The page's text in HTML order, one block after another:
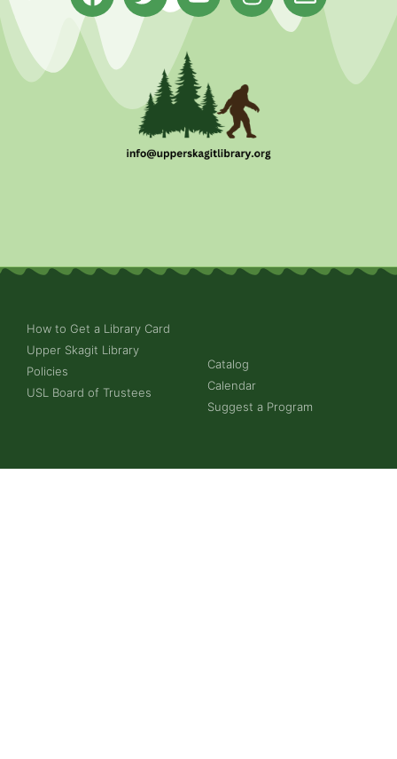
How to Get a Library Card
Upper Skagit Library
Policies
USL Board of Trustees
Catalog
Calendar
Suggest a Program